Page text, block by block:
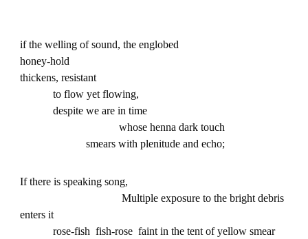
if the welling of sound, the englobed
honey-hold
thickens, resistant
to flow yet flowing,
despite we are in time
whose henna dark touch
smears with plenitude and echo;
If there is speaking song,
Multiple exposure to the bright debris
enters it
rose-fish fish-rose faint in the tent of yellow smear